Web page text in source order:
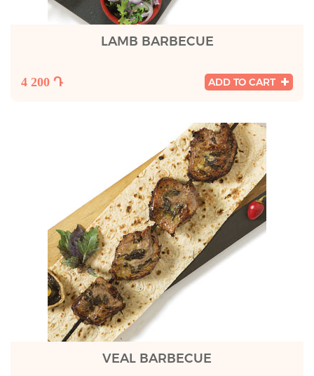
LAMB BARBECUE
4 200 Դ ADD TO CART
VEAL BARBECUE